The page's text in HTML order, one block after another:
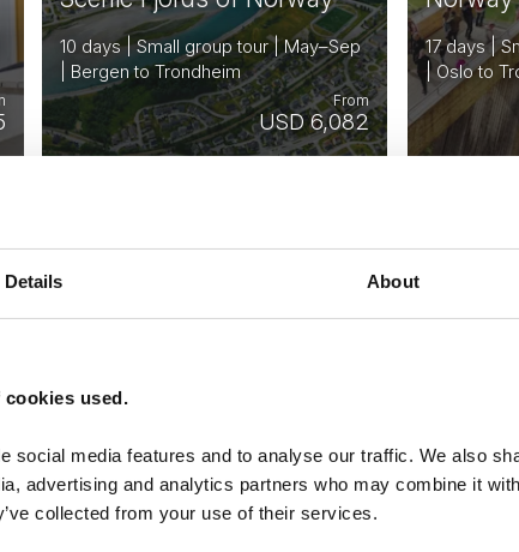
Details About
used.
social media features and to analyse our traffic. We also
advertising and analytics partners who may combine it with
collected from your use of their services.
10 days | Small group tour | May–Sep
| Bergen to Trondheim
USD 6,082
From
17 days |
| Oslo to
Scandinavian Capitals and
DENMARK
SWEDEN
Saved
Iconic
Saved